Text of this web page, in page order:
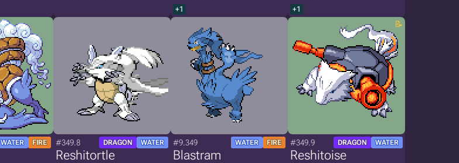
+1 +1
WATER FIRE #349.8 DRAGON WATER
Reshitortle
#9.349 WATER FIRE
Blastram
#349.9 DRAGON WATER
Reshitoise